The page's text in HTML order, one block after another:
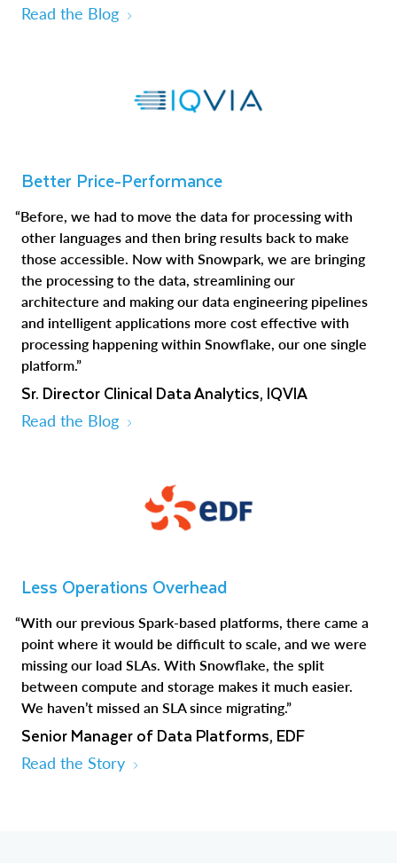
Read the Blog
Better Price-Performance
“Before, we had to move the data for processing with
other languages and then bring results back to make
those accessible. Now with Snowpark, we are bringing
the processing to the data, streamlining our
architecture and making our data engineering pipelines
and intelligent applications more cost effective with
processing happening within Snowflake, our one single
platform.”
Sr. Director Clinical Data Analytics, IQVIA
Read the Blog
Less Operations Overhead
“With our previous Spark-based platforms, there came a
point where it would be difficult to scale, and we were
missing our load SLAs. With Snowflake, the split
between compute and storage makes it much easier.
We haven’t missed an SLA since migrating.”
Senior Manager of Data Platforms, EDF
Read the Story